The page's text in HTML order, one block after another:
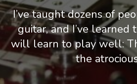
I’ve taught dozens of
guitar, and I’ve learned
will learn to play well:
the